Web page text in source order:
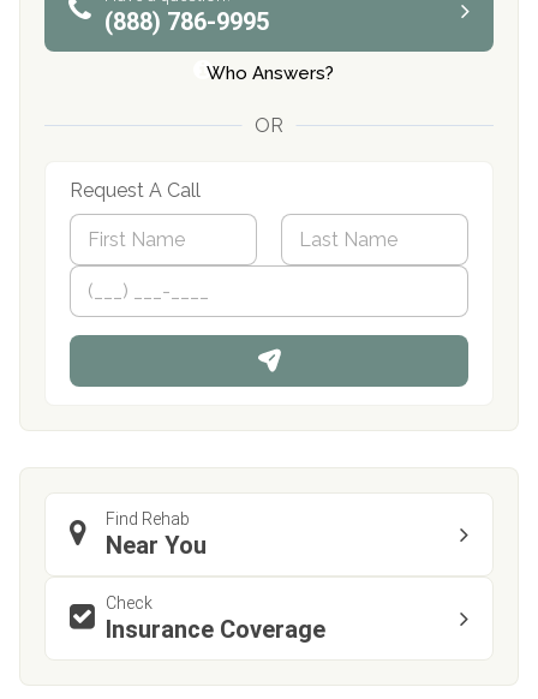
(888) 786-9995
Who Answers?
OR
Request A Call
N
m
*
First
P
o
n
Find Rehab
Near You
Check
Insurance Coverage